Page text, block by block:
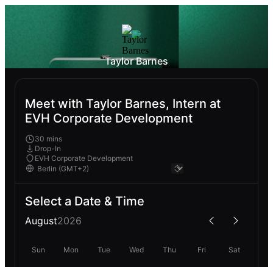
Taylor Barnes
Meet with Taylor Barnes, Intern at
EVH Corporate Development
30 mins
Drop-In
EVH Corporate Development
Select a Date & Time
August2026
Sun Mon Tue Wed Thu Fri Sat